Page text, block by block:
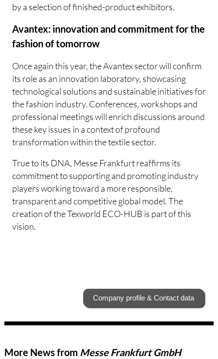
by a selection of finished-product exhibitors.
Avantex: innovation and commitment for the
fashion of tomorrow
Once again this year, the Avantex sector will confirm
its role as an innovation laboratory, showcasing
technological solutions and sustainable initiatives for
the fashion industry. Conferences, workshops and
professional meetings will enrich discussions around
these key issues in a context of profound
transformation within the textile sector.
True to its DNA, Messe Frankfurt reaffirms its
commitment to supporting and promoting industry
players working toward a more responsible,
transparent and competitive global model. The
creation of the Texworld ECO-HUB is part of this
vision.
Company profile & Contact data
More News from Messe Frankfurt GmbH